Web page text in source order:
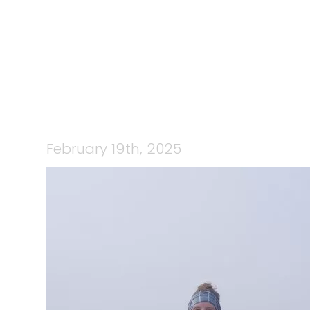
February 19th, 2025